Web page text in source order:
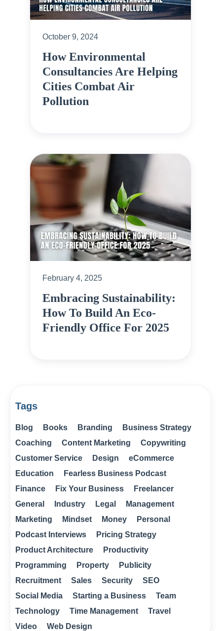
October 9, 2024
How Environmental
Consultancies Are Helping
Cities Combat Air
Pollution
February 4, 2025
Embracing Sustainability:
How To Build An Eco-
Friendly Office For 2025
Tags
Blog Books Branding
Business Strategy
Coaching
Content Marketing
Copywriting
Customer Service
Design
eCommerce
Education
Fearless Business Podcast
Finance
Fix Your Business
Freelancer
General
Industry Legal
Management
Marketing
Mindset Money
Personal
Podcast Interviews
Pricing Strategy
Product Architecture
Productivity
Programming
Property
Publicity
Recruitment
Sales Security
SEO
Social Media
Starting a Business
Team
Technology
Time Management
Travel
Video
Web Design